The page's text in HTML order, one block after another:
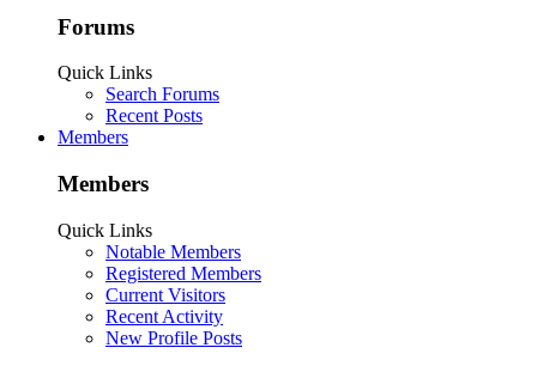
Forums
Quick Links
Search Forums
Recent Posts
Members
Members
Quick Links
Notable Members
Registered Members
Current Visitors
Recent Activity
New Profile Posts